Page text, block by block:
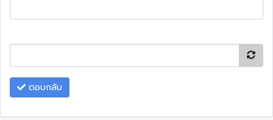
ตอบกลับ